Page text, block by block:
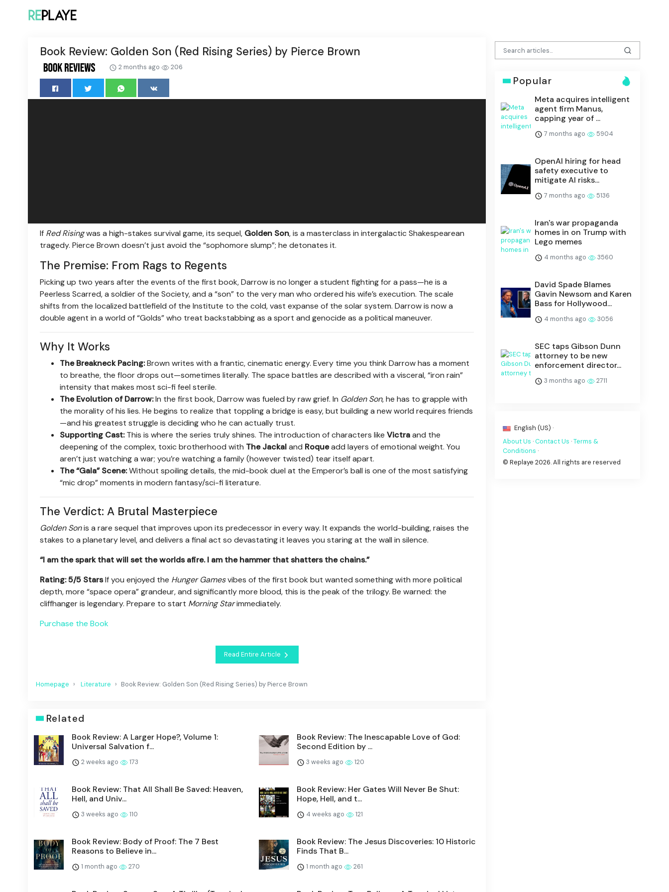
Book Review: Golden Son (Red Rising Series) by Pierce Brown
2 months ago 206
If Red Risingwas a high-stakes survival game, its sequel, Golden Son, is a masterclass in intergalactic Shakespearean
tragedy. Pierce Brown doesn’t just avoid the “sophomore slump”; he detonates it.
The Premise: From Rags to Regents
Picking up two years after the events of the first book, Darrow is no longer a student fighting for a pass—he is a
Peerless Scarred, a soldier of the Society, and a “son” to the very man who ordered his wife’s execution. The scale
shifts from the localized battlefield of the Institute to the cold, vast expanse of the solar system. Darrow is now a
double agent in a world of “Golds” who treat backstabbing as a sport and genocide as a political maneuver.
Why It Works
The Breakneck Pacing:Brown writes with a frantic, cinematic energy. Every time you think Darrow has a moment
to breathe, the floor drops out—sometimes literally. The space battles are described with a visceral, “iron rain”
intensity that makes most sci-fi feel sterile.
The Evolution of Darrow:In the first book, Darrow was fueled by raw grief. In Golden Son, he has to grapple with
the morality of his lies. He begins to realize that toppling a bridge is easy, but building a new world requires friends
—and his greatest struggle is deciding who he can actually trust.
Supporting Cast:This is where the series truly shines. The introduction of characters like Victraand the
deepening of the complex, toxic brotherhood with The Jackaland Roqueadd layers of emotional weight. You
aren’t just watching a war; you’re watching a family (however twisted) tear itself apart.
The “Gala” Scene:Without spoiling details, the mid-book duel at the Emperor’s ball is one of the most satisfying
“mic drop” moments in modern fantasy/sci-fi literature.
The Verdict: A Brutal Masterpiece
Golden Sonis a rare sequel that improves upon its predecessor in every way. It expands the world-building, raises the
stakes to a planetary level, and delivers a final act so devastating it leaves you staring at the wall in silence.
“I am the spark that will set the worlds afire. I am the hammer that shatters the chains.”
Rating: 5/5 StarsIf you enjoyed the Hunger Gamesvibes of the first book but wanted something with more political
depth, more “space opera” grandeur, and significantly more blood, this is the peak of the trilogy. Be warned: the
cliffhanger is legendary. Prepare to start Morning Starimmediately.
Purchase the Book
Read Entire Article
Homepage Literature Book Review: Golden Son (Red Rising Series) by Pierce Brown
Related
Book Review: A Larger Hope?, Volume 1:
Universal Salvation f...
2 weeks ago 173
Book Review: The Inescapable Love of God:
Second Edition by ...
3 weeks ago 120
Book Review: That All Shall Be Saved: Heaven,
Hell, and Univ...
3 weeks ago 110
Book Review: Her Gates Will Never Be Shut:
Hope, Hell, and t...
4 weeks ago 121
Book Review: Body of Proof: The 7 Best
Reasons to Believe in...
1 month ago 270
Book Review: The Jesus Discoveries: 10 Historic
Finds That B...
1 month ago 261
Popular
Meta acquires intelligent
agent firm Manus,
capping year of ...
7 months ago 5904
OpenAI hiring for head
safety executive to
mitigate AI risks...
7 months ago 5136
Iran's war propaganda
homes in on Trump with
Lego memes
4 months ago 3560
David Spade Blames
Gavin Newsom and Karen
Bass for Hollywood...
4 months ago 3056
SEC taps Gibson Dunn
attorney to be new
enforcement director...
3 months ago 2711
English (US) ·
About Us ·Contact Us ·Terms &
Conditions ·
© Replaye 2026. All rights are reserved